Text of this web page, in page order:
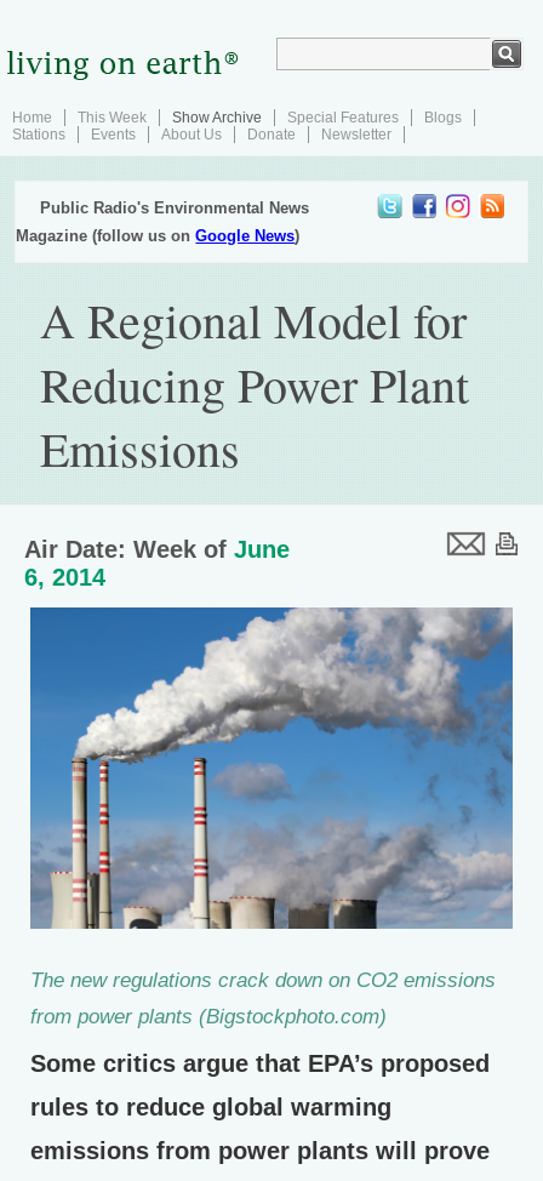
Home This Week Show Archive Special Features
Blogs
Stations
Events About Us Donate Newsletter
Public Radio's Environmental News
Magazine (follow us onGoogle News)
A Regional Model for
Reducing Power Plant
Emissions
Air Date: Week of June
6, 2014
The new regulations crack down on CO2 emissions
from power plants (Bigstockphoto.com)
Some critics argue that EPA’s proposed
rules to reduce global warming
emissions from power plants will prove